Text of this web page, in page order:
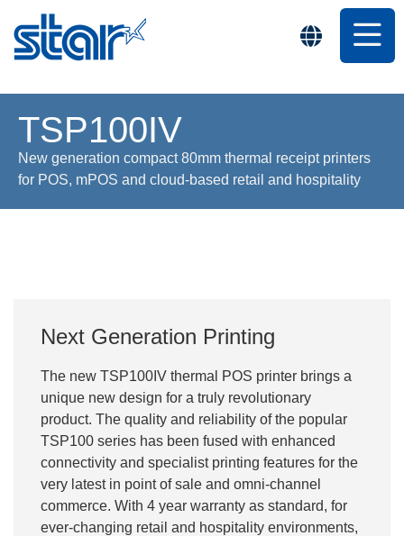
TSP100IV
New generation compact 80mm thermal receipt printers
for POS, mPOS and cloud-based retail and hospitality
Next Generation Printing
The new TSP100IV thermal POS printer brings a
unique new design for a truly revolutionary
product. The quality and reliability of the popular
TSP100 series has been fused with enhanced
connectivity and specialist printing features for the
very latest in point of sale and omni-channel
commerce. With 4 year warranty as standard, for
ever-changing retail and hospitality environments,